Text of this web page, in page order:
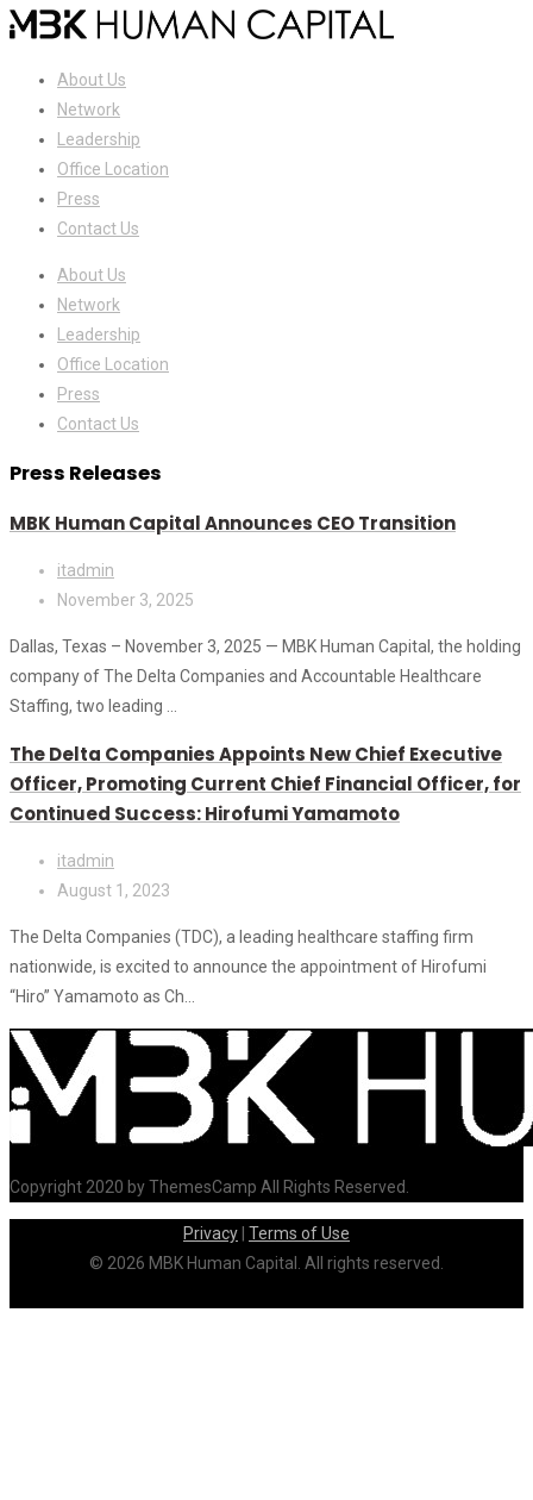
About Us
Network
Leadership
Office Location
Press
Contact Us
About Us
Network
Leadership
Office Location
Press
Contact Us
Press Releases
MBK Human Capital Announces CEO Transition
itadmin
November 3, 2025
Dallas, Texas – November 3, 2025 — MBK Human Capital, the holding
company of The Delta Companies and Accountable Healthcare
Staffing, two leading ...
The Delta Companies Appoints New Chief Executive
Officer, Promoting Current Chief Financial Officer, for
Continued Success: Hirofumi Yamamoto
itadmin
August 1, 2023
The Delta Companies (TDC), a leading healthcare staffing firm
nationwide, is excited to announce the appointment of Hirofumi
“Hiro” Yamamoto as Ch...
Copyright 2020 by ThemesCamp All Rights Reserved.
Privacy Terms of Use
© 2026 MBK Human Capital. All rights reserved.